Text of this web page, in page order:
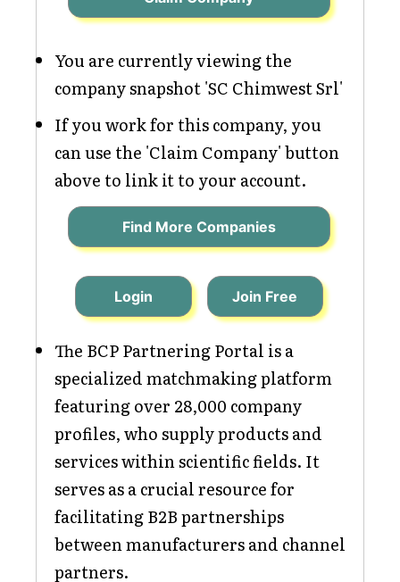
You are currently viewing the
company snapshot 'SC Chimwest Srl'
If you work for this company, you
can use the 'Claim Company' button
above to link it to your account.
Find More Companies
Login Join Free
The BCP Partnering Portal is a
specialized matchmaking platform
featuring over 28,000 company
profiles, who supply products and
services within scientific fields. It
serves as a crucial resource for
facilitating B2B partnerships
between manufacturers and channel
partners.